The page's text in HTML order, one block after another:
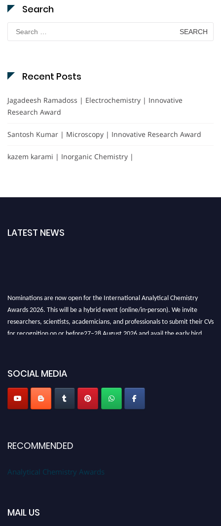
Search
for:
Recent Posts
Jagadeesh Ramadoss | Electrochemistry | Innovative
Research Award
Santosh Kumar | Microscopy | Innovative Research Award
kazem karami | Inorganic Chemistry |
LATEST NEWS
Nominations are now open for the International Analytical Chemistry
Awards 2026. This will be a hybrid event (online/in-person). We invite
researchers, scientists, academicians, and professionals to submit their CVs
for recognition on or before27–28 August 2026 and avail the early bird
Stay tuned for more updates!
SOCIAL MEDIA
RECOMMENDED
Analytical Chemistry Awards
MAIL US